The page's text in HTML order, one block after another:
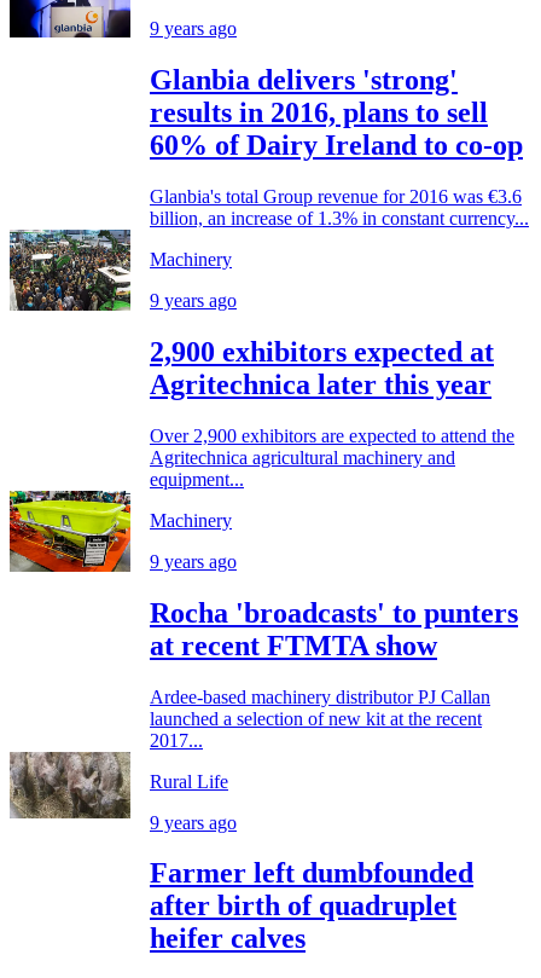
9 years ago
Glanbia delivers 'strong'
results in 2016, plans to sell
60% of Dairy Ireland to co-op
Glanbia's total Group revenue for 2016 was €3.6
billion, an increase of 1.3% in constant currency...
Machinery
9 years ago
2,900 exhibitors expected at
Agritechnica later this year
Over 2,900 exhibitors are expected to attend the
Agritechnica agricultural machinery and
equipment...
Machinery
9 years ago
Rocha 'broadcasts' to punters
at recent FTMTA show
Ardee-based machinery distributor PJ Callan
launched a selection of new kit at the recent
2017...
Rural Life
9 years ago
Farmer left dumbfounded
after birth of quadruplet
heifer calves